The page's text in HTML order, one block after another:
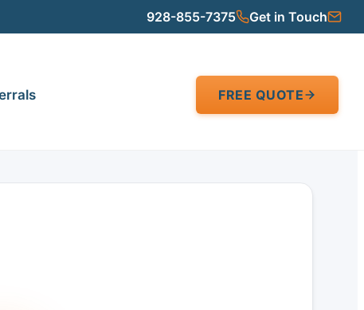
928-855-7375 Get in Touch
FREE QUOTE